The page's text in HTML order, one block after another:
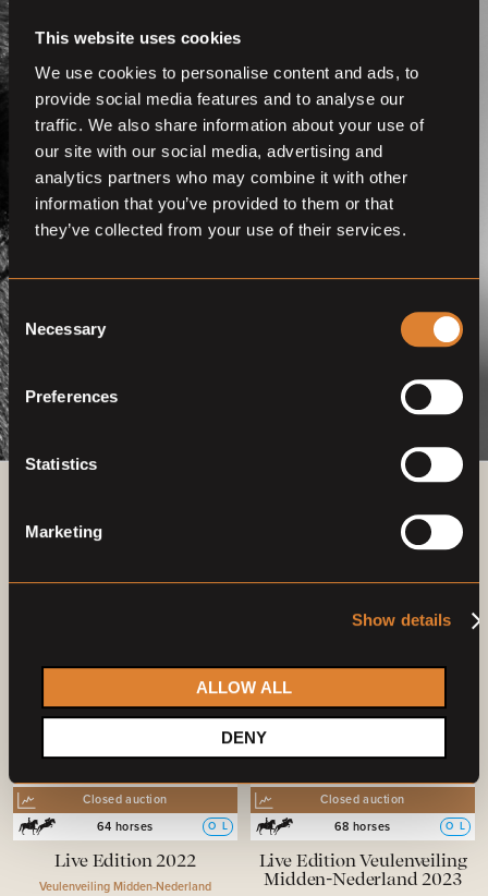
This website uses cookies
We use cookies to personalise content and ads, to
provide social media features and to analyse our
traffic. We also share information about your use of
our site with our social media, advertising and
analytics partners who may combine it with other
information that you’ve provided to them or that
they’ve collected from your use of their services.
Consent
Selection
Necessary
Preferences
Statistics
Marketing
Show details
ALLOW ALL
DENY
Get even more
functionalities.
Join us now
07Sep,'22
Closed auction
64 horses
O L
Live Edition 2022
Veulenveiling Midden-Nederland
06Sep,'23
Closed auction
68 horses
O L
Live Edition Veulenveiling
Midden-Nederland 2023